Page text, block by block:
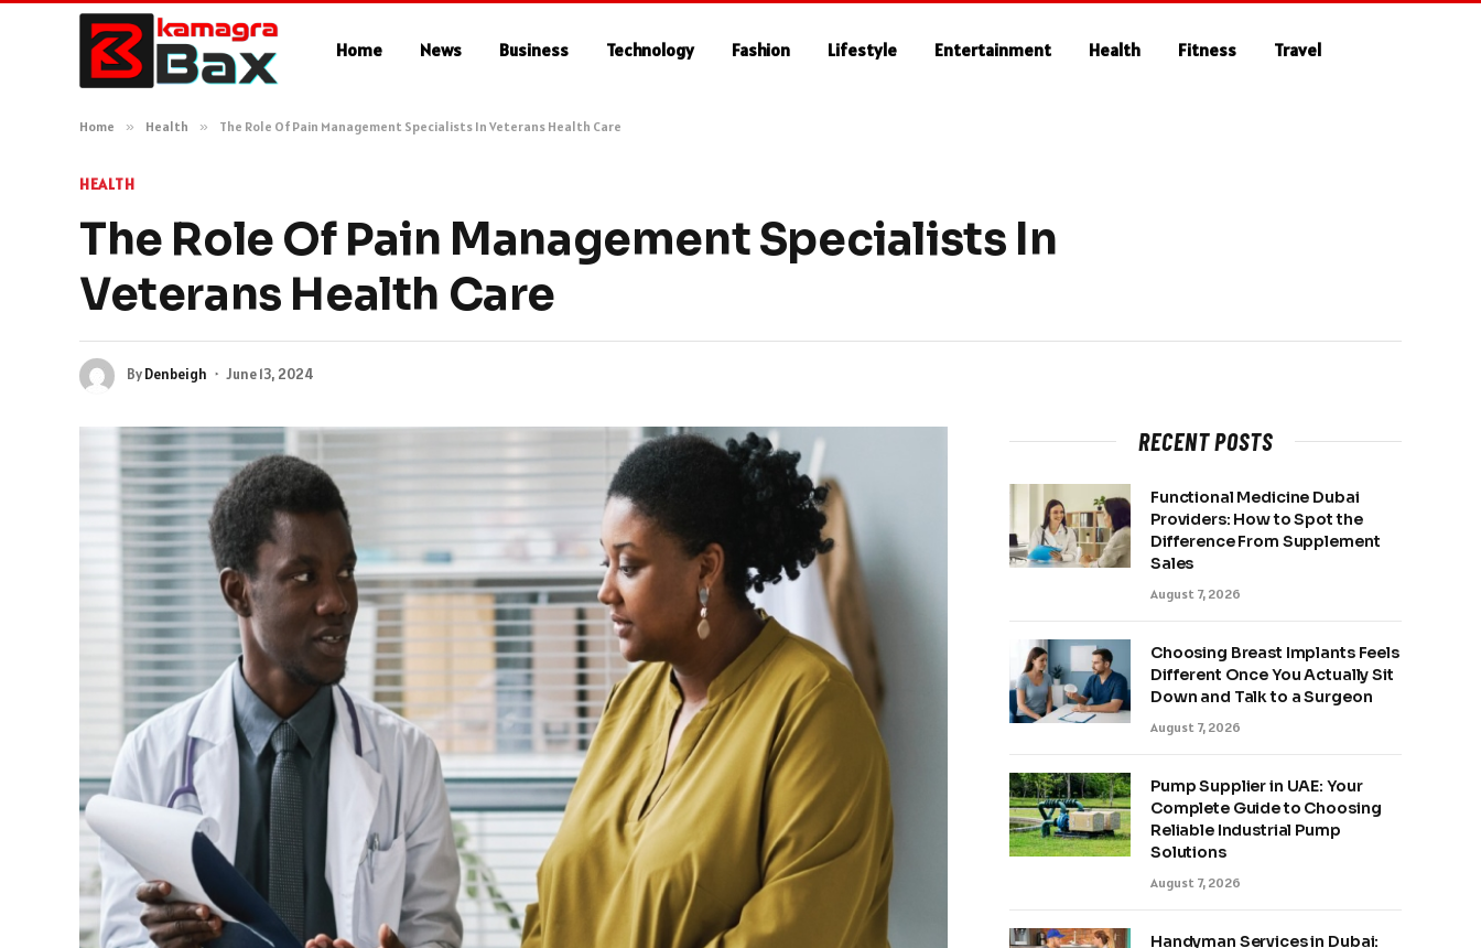
Home News Business Technology Fashion Lifestyle Entertainment Health Fitness Travel
Home » Health » The Role Of Pain Management Specialists In Veterans Health Care
HEALTH
The Role Of Pain Management Specialists In
Veterans Health Care
ByDenbeigh June 13, 2024
RECENT POSTS
Functional Medicine Dubai
Providers: How to Spot the
Difference From Supplement
Sales
August 7, 2026
Choosing Breast Implants Feels
Different Once You Actually Sit
Down and Talk to a Surgeon
August 7, 2026
Pump Supplier in UAE: Your
Complete Guide to Choosing
Reliable Industrial Pump
Solutions
August 7, 2026
Handyman Services in Dubai: